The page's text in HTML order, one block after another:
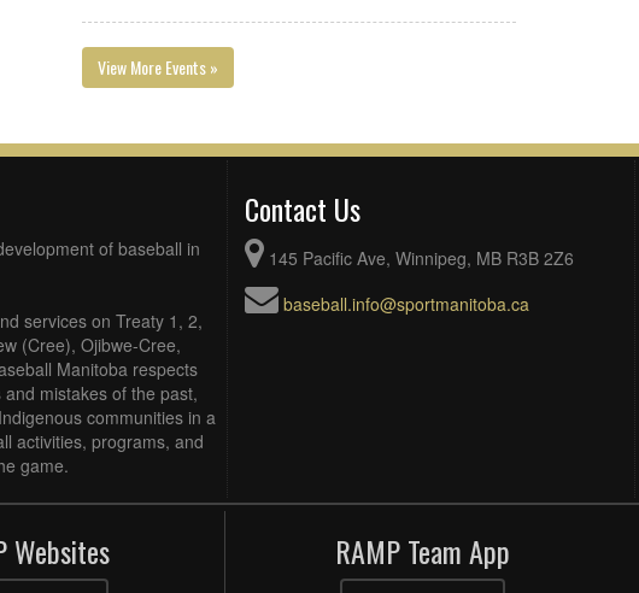
View More Events »
of baseball in
services on Treaty 1, 2,
(Cree), Ojibwe-Cree,
Manitoba respects
mistakes of the past,
communities in a
activities, programs, and
game.
Contact Us
145 Pacific Ave, Winnipeg, MB R3B 2Z6
baseball.info@sportmanitoba.ca
Websites RAMP Team App